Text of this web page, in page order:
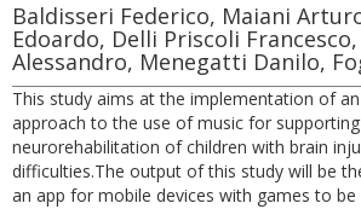
Baldisseri Federico, Maiani
Edoardo, Delli Priscoli
Alessandro, Menegatti Danilo,
This study aims at the implementation of
approach to the use of music for
neurorehabilitation of children with brain
difficulties.The output of this study will be
an app for mobile devices with games to be